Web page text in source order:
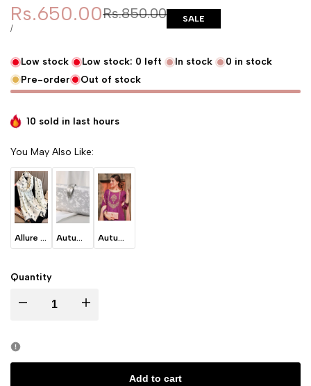
Regular price
Rs.850.00
Sale price
Rs.650.00
UNIT PRICE
/PER
SALE
Low stock Low stock: 0 left In stock 0 in stock
Pre-order
Out of stock
10 sold in last hours
You May Also Like:
Allure - White Autumn Leaves - Ice Grey Autumn Leaves -Blush Pink
Quantity
I18n Error: Missing interpolation value "product" for "Decrease quantity
I18n Error: Missing interpolation value "product" for
Add to cart